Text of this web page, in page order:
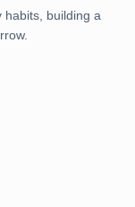
habits, building a